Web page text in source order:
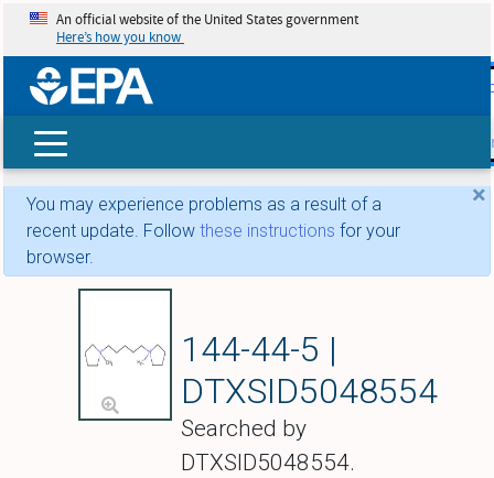
skip
An official website of the United States government
Here’s how you know
×
You may experience problems as a result of a
recent update. Follow these instructions for your
browser.
144-44-5 |
DTXSID5048554
Searched by
DTXSID5048554.